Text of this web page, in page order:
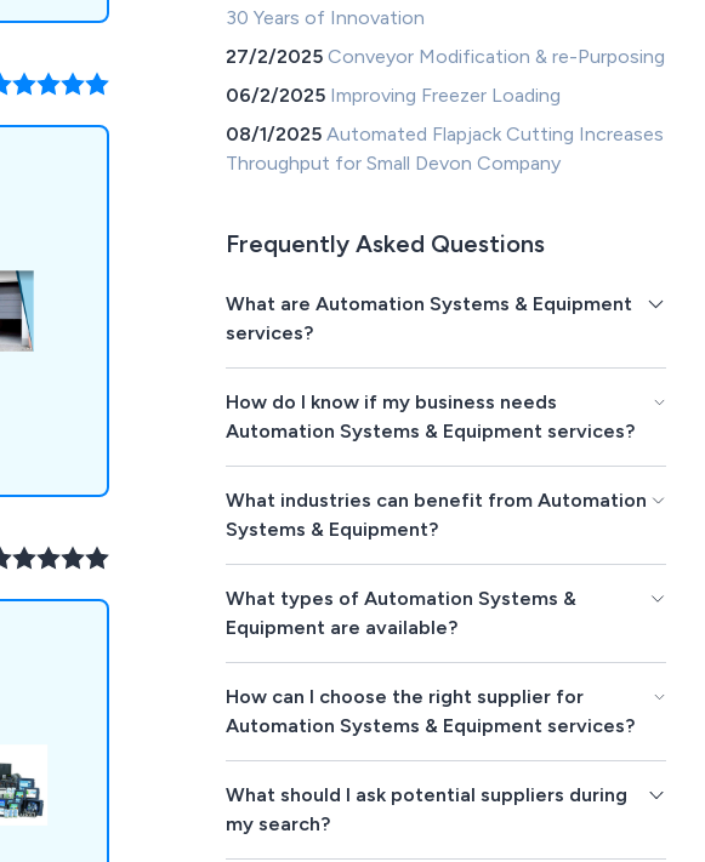
30 Years of Innovation
27/2/2025Conveyor Modification & re-Purposing
06/2/2025 Improving Freezer Loading
08/1/2025Automated Flapjack Cutting Increases
Throughput for Small Devon Company
Frequently Asked Questions
What are Automation Systems & Equipment
services?
How do I know if my business needs
Automation Systems & Equipment services?
What industries can benefit from Automation
Systems & Equipment?
What types of Automation Systems &
Equipment are available?
How can I choose the right supplier for
Automation Systems & Equipment services?
What should I ask potential suppliers during
my search?